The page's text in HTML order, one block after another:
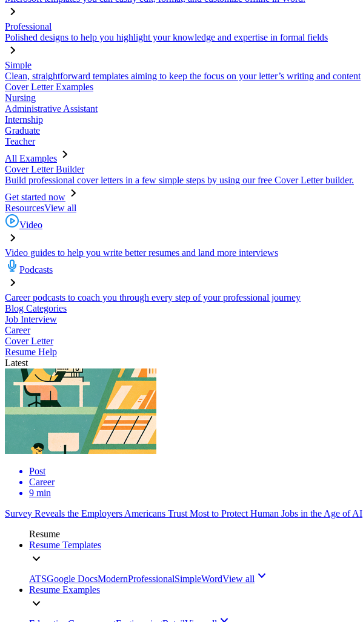
Professional
Polished designs to help you highlight your knowledge and expertise in formal fields
Simple
Clean, straightforward templates aiming to keep the focus on your letter’s writing and content
Cover Letter Examples
Nursing
Administrative Assistant
Internship
Graduate
Teacher
All Examples
Cover Letter Builder
Build professional cover letters in a few simple steps by using our free Cover Letter builder.
Get started now
ResourcesView all
Video
Video guides to help you write better resumes and land more interviews
Podcasts
Career podcasts to coach you through every step of your professional journey
Blog Categories
Job Interview
Career
Cover Letter
Resume Help
Latest
Post
Career
9 min
Survey Reveals the Employers Americans Trust Most to Protect Human Jobs in the Age of AI
Resume
Resume Templates
ATSGoogle DocsModernProfessionalSimpleWordView all
Resume Examples